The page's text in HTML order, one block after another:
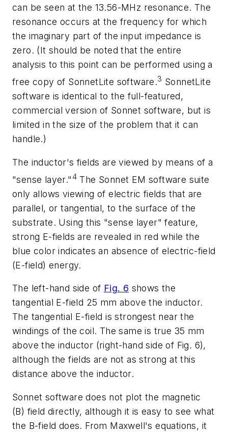
can be seen at the 13.56-MHz resonance. The
resonance occurs at the frequency for which
the imaginary part of the input impedance is
zero. (It should be noted that the entire
analysis to this point can be performed using a
free copy of SonnetLite software.3 SonnetLite
software is identical to the full-featured,
commercial version of Sonnet software, but is
limited in the size of the problem that it can
handle.)
The inductor's fields are viewed by means of a
"sense layer." 4 The Sonnet EM software suite
only allows viewing of electric fields that are
parallel, or tangential, to the surface of the
substrate. Using this "sense layer" feature,
strong E-fields are revealed in red while the
blue color indicates an absence of electric-field
(E-field) energy.
The left-hand side of Fig. 6 shows the
tangential E-field 25 mm above the inductor.
The tangential E-field is strongest near the
windings of the coil. The same is true 35 mm
above the inductor (right-hand side of Fig. 6),
although the fields are not as strong at this
distance above the inductor.
Sonnet software does not plot the magnetic
(B) field directly, although it is easy to see what
the B-field does. From Maxwell's equations, it